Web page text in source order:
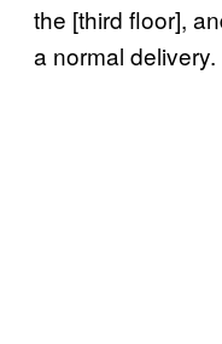
the [third floor],
a normal delivery.